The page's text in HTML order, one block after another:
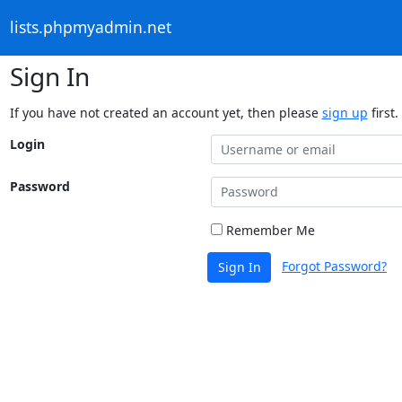
lists.phpmyadmin.net
Sign In
If you have not created an account yet, then please sign up first.
Login
Password
Remember Me
Sign In Forgot Password?